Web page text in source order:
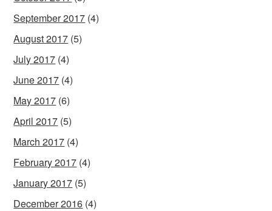
September 2017 (4)
August 2017 (5)
July 2017 (4)
June 2017 (4)
May 2017 (6)
April 2017 (5)
March 2017 (4)
February 2017 (4)
January 2017 (5)
December 2016 (4)